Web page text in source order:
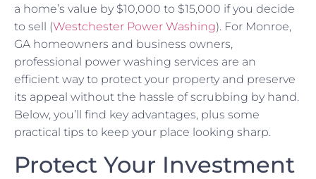
a home’s value by $10,000 to $15,000 if you decide
to sell (Westchester Power Washing). For Monroe,
GA homeowners and business owners,
professional power washing services are an
efficient way to protect your property and preserve
its appeal without the hassle of scrubbing by hand.
Below, you’ll find key advantages, plus some
practical tips to keep your place looking sharp.
Protect Your Investment